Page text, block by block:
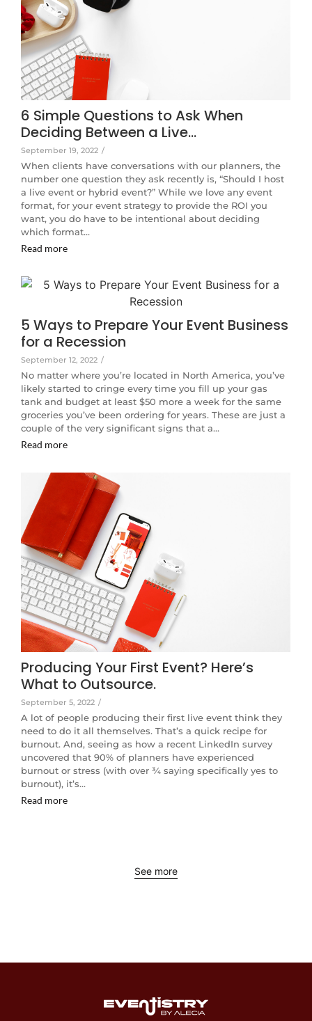
6 Simple Questions to Ask When
Deciding Between a Live…
September 19, 2022 /
When clients have conversations with our planners, the
number one question they ask recently is, “Should I host
a live event or hybrid event?” While we love any event
format, for your event strategy to provide the ROI you
want, you do have to be intentional about deciding
which format…
Read more
5 Ways to Prepare Your Event Business
for a Recession
September 12, 2022 /
No matter where you’re located in North America, you’ve
likely started to cringe every time you fill up your gas
tank and budget at least $50 more a week for the same
groceries you’ve been ordering for years. These are just a
couple of the very significant signs that a…
Read more
Producing Your First Event? Here’s
What to Outsource.
September 5, 2022 /
A lot of people producing their first live event think they
need to do it all themselves. That’s a quick recipe for
burnout. And, seeing as how a recent LinkedIn survey
uncovered that 90% of planners have experienced
burnout or stress (with over ¾ saying specifically yes to
burnout), it’s…
Read more
See more